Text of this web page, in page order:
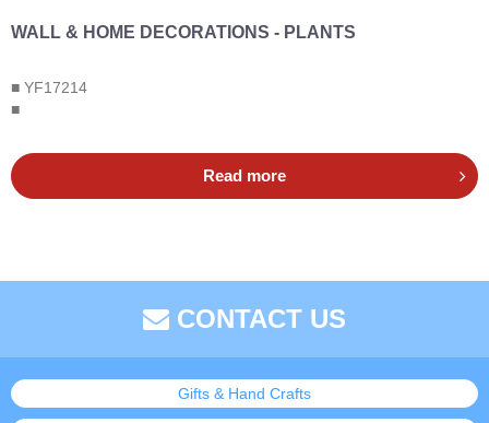
WALL & HOME DECORATIONS - PLANTS
■ YF17214
■
Read more
CONTACT US
Gifts & Hand Crafts